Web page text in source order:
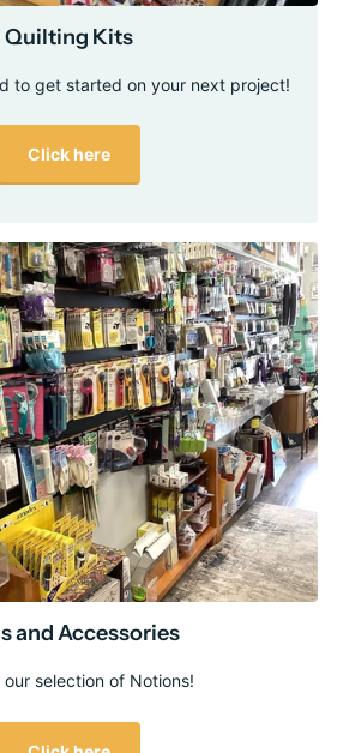
Quilting Kits
to get started on your next project!
Click here
and Accessories
our selection of Notions!